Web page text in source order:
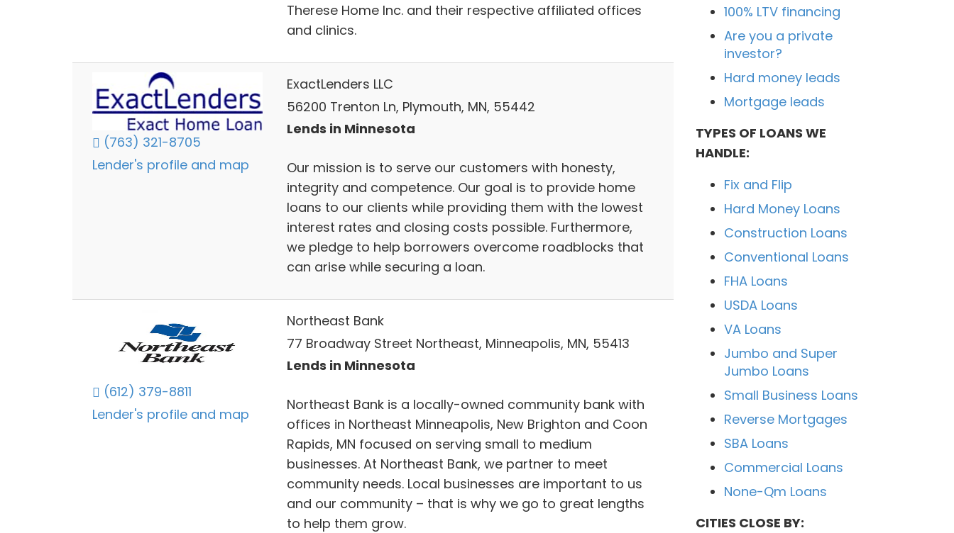
Therese Home Inc. and their respective affiliated offices
and clinics.
(763) 321-8705
Lender's profile and map
ExactLenders LLC
56200 Trenton Ln, Plymouth, MN, 55442
Lends in Minnesota
Our mission is to serve our customers with honesty,
integrity and competence. Our goal is to provide home
loans to our clients while providing them with the lowest
interest rates and closing costs possible. Furthermore,
we pledge to help borrowers overcome roadblocks that
can arise while securing a loan.
(612) 379-8811
Lender's profile and map
Northeast Bank
77 Broadway Street Northeast, Minneapolis, MN, 55413
Lends in Minnesota
Northeast Bank is a locally-owned community bank with
offices in Northeast Minneapolis, New Brighton and Coon
Rapids, MN focused on serving small to medium
businesses. At Northeast Bank, we partner to meet
community needs. Local businesses are important to us
and our community – that is why we go to great lengths
to help them grow.
100% LTV financing
Are you a private
investor?
Hard money leads
Mortgage leads
TYPES OF LOANS WE
HANDLE:
Fix and Flip
Hard Money Loans
Construction Loans
Conventional Loans
FHA Loans
USDA Loans
VA Loans
Jumbo and Super
Jumbo Loans
Small Business Loans
Reverse Mortgages
SBA Loans
Commercial Loans
None-Qm Loans
CITIES CLOSE BY: